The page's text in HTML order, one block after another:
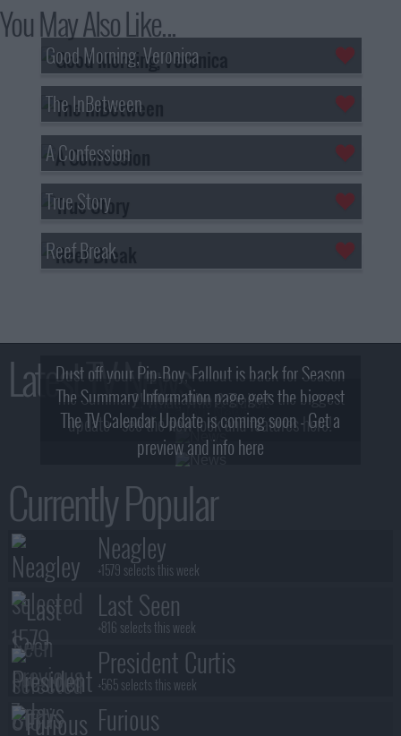
You May Also Like...
Good Morning, Veronica
The InBetween
A Confession
True Story
Reef Break
Latest TV News
Dust off your Pip-Boy, Fallout is back for Season
2! What, Who & Trailer!
The Summary Information page gets the biggest
update - see the new look and features here!
The TV Calendar Update is coming soon - Get a
preview and info here
Currently Popular
Neagley
+1579 selects this week
Last Seen
+816 selects this week
President Curtis
+565 selects this week
Furious